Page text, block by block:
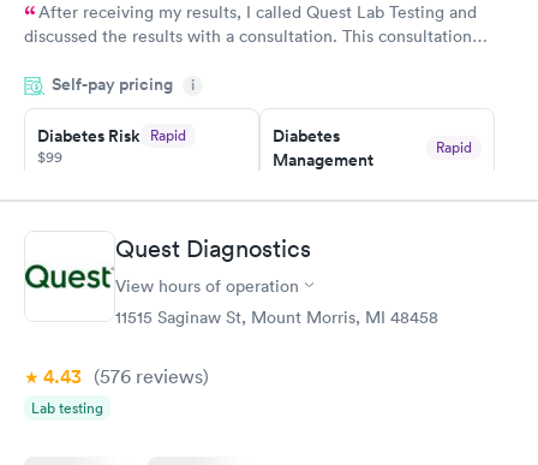
After receiving my results, I called Quest Lab Testing and
discussed the results with a consultation. This consultation
particular situation.
Self-pay pricing i
Diabetes Risk Rapid
$99
Book now
Diabetes
Management
Rapid
Book now
Hemoglobin A1c
Rapid
$39
Quest Diagnostics
View hours of operation
11515 Saginaw St, Mount Morris, MI 48458
4.43 (576 reviews)
Lab testing